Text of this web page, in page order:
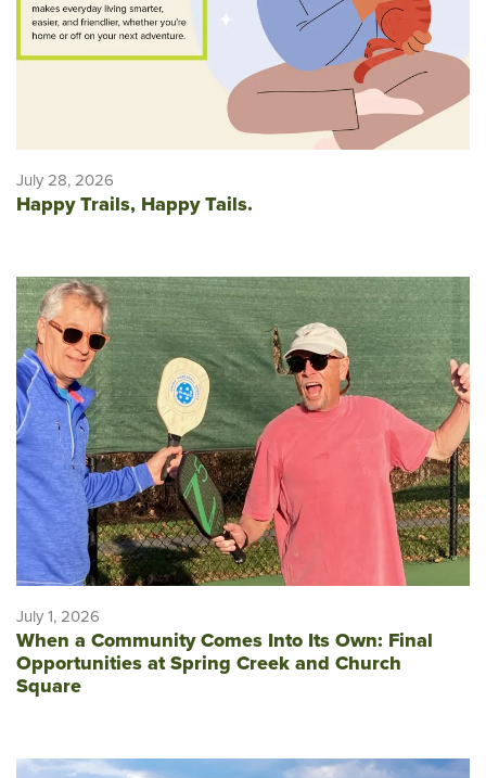
July 28, 2026
Happy Trails, Happy Tails.
July 1, 2026
When a Community Comes Into Its Own: Final
Opportunities at Spring Creek and Church
Square